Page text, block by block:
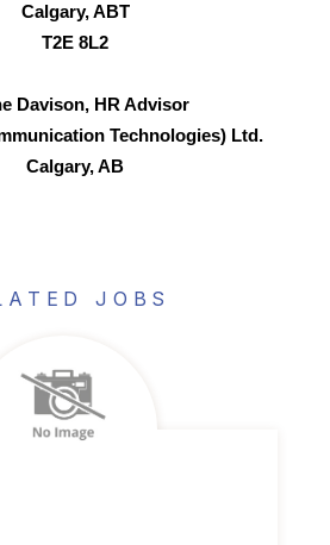
Calgary, ABT
T2E 8L2
Davison, HR Advisor
Technologies) Ltd.
Calgary, AB
JOBS